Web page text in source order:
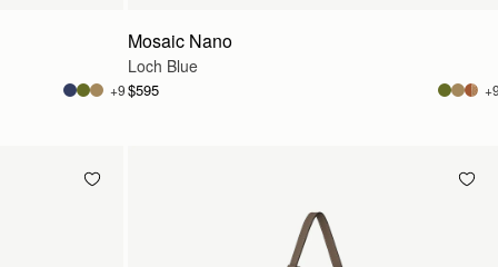
+9
Mosaic Nano
Loch Blue
$595